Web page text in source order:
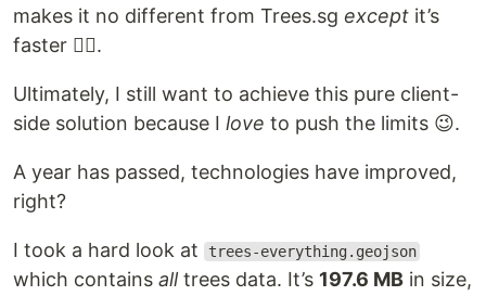
makes it no different from Trees.sg except it’s
faster 🤷‍♂️.
Ultimately, I still want to achieve this pure client-
side solution because I love to push the limits 😉.
A year has passed, technologies have improved,
right?
I took a hard look at trees-everything.geojson
which contains alltrees data. It’s 197.6 MB in size,